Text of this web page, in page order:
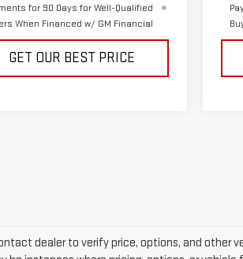
for 90 Days for Well-Qualified
When Financed w/ GM Financial
GET OUR BEST PRICE
dealer to verify price, options, and other